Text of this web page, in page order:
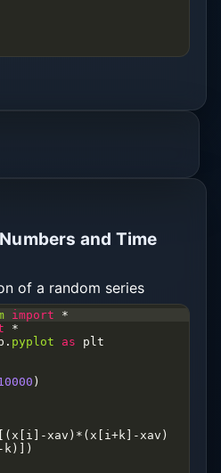
and Time
of a random series
import
*
*
. pyplot as
plt
)
x i - xav ) * ( x i +k - xav
- k